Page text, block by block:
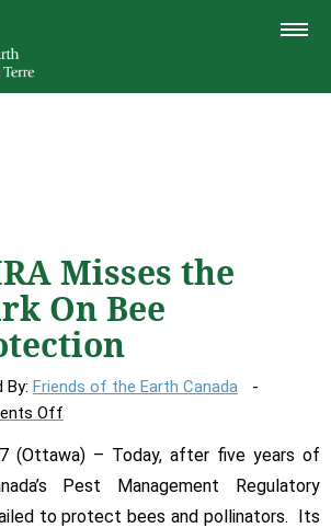
TOGGLE
Misses the
On Bee
By: Friends of the Earth Canada
Off
Misses
the
Mark
(Ottawa) – Today, after five years of
Pest Management Regulatory
to protect bees and pollinators. Its